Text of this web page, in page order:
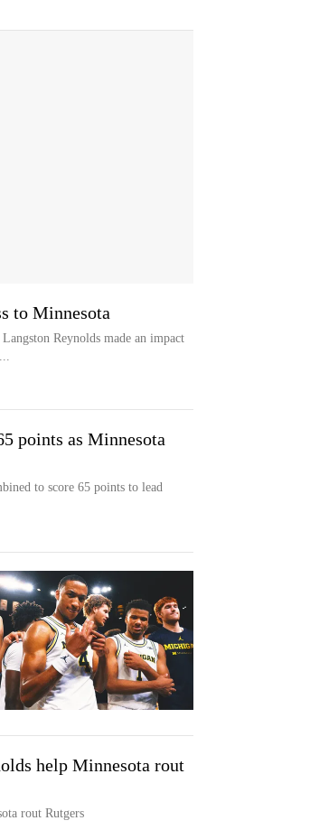
to Minnesota
Reynolds made an impact
points as Minnesota
to score 65 points to lead
help Minnesota rout
rout Rutgers